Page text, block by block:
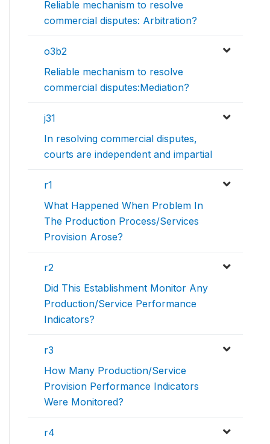
Reliable mechanism to resolve
commercial disputes: Arbitration?
o3b2
Reliable mechanism to resolve
commercial disputes:Mediation?
j31
In resolving commercial disputes,
courts are independent and impartial
r1
What Happened When Problem In
The Production Process/Services
Provision Arose?
r2
Did This Establishment Monitor Any
Production/Service Performance
Indicators?
r3
How Many Production/Service
Provision Performance Indicators
Were Monitored?
r4